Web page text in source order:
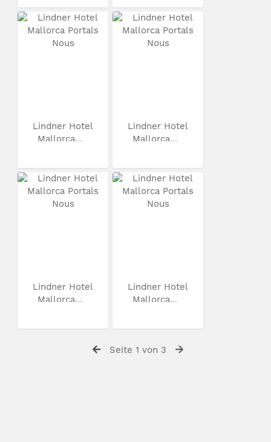
Lindner Hotel
Mallorca...
Lindner Hotel
Mallorca...
Lindner Hotel
Mallorca...
Lindner Hotel
Mallorca...
Seite 1 von 3